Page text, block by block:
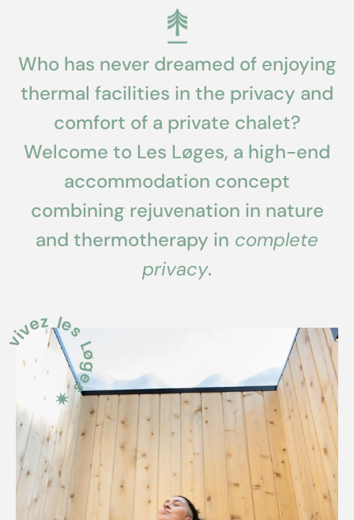
Who has never dreamed of enjoying
thermal facilities in the privacy and
comfort of a private chalet?
Welcome to Les Løges, a high-end
accommodation concept
combining rejuvenation in nature
and thermotherapy in complete
privacy.
les Løges ✷